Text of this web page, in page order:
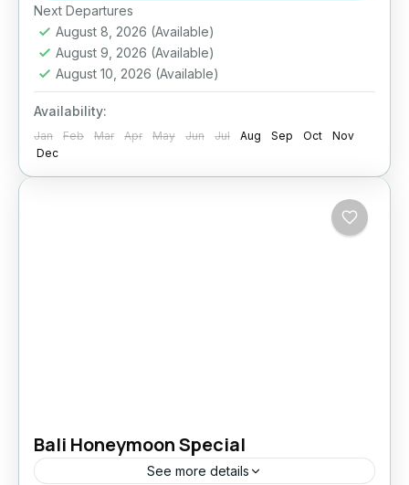
Next Departures
August 8, 2026 (Available)
August 9, 2026 (Available)
August 10, 2026 (Available)
Availability:
Jan Feb Mar Apr May Jun Jul Aug Sep Oct
Nov
Dec
Bali Honeymoon Special
See more details